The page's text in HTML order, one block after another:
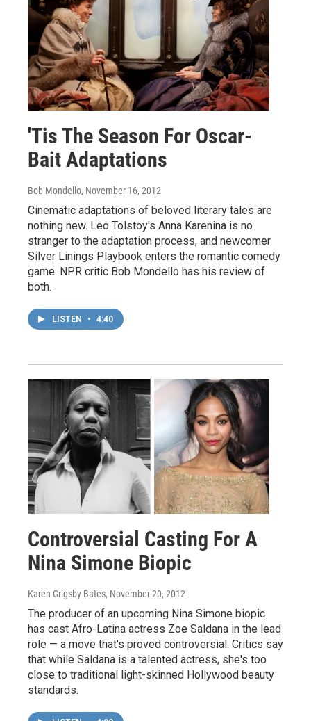
'Tis The Season For Oscar-
Bait Adaptations
Bob Mondello, November 16, 2012
Cinematic adaptations of beloved literary tales are
nothing new. Leo Tolstoy's Anna Karenina is no
stranger to the adaptation process, and newcomer
Silver Linings Playbook enters the romantic comedy
game. NPR critic Bob Mondello has his review of
both.
LISTEN • 4:40
Controversial Casting For A
Nina Simone Biopic
Karen Grigsby Bates, November 20, 2012
The producer of an upcoming Nina Simone biopic
has cast Afro-Latina actress Zoe Saldana in the lead
role — a move that's proved controversial. Critics say
that while Saldana is a talented actress, she's too
close to traditional light-skinned Hollywood beauty
standards.